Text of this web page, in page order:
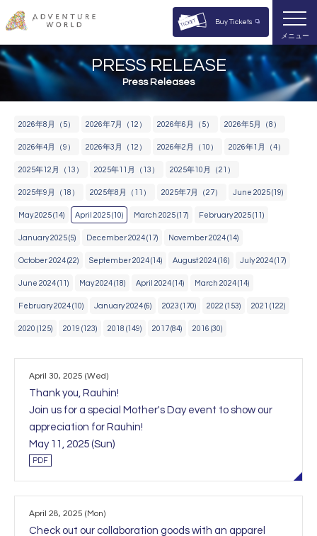
Buy Tickets
メニュー
PRESS RELEASE
Press Releases
2​0​2​6​年8月​（5） 2​0​2​6​年7月​（12） 2​0​2​6​年6月​（5） 2​0​2​6​年5月​（8）
2​0​2​6​年4月​（9） 2​0​2​6​年3月​（12） 2​0​2​6​年2月​（10） 2​0​2​6​年​1月​（4）
2​0​2​5​年​12月​（13） 2​0​2​5​年​11月​（13） 2​0​2​5​年​10月​（21）
2​0​2​5​年​9月​（18） 2​0​2​5​年8​月​（11） 2​0​2​5​年​7月​（27） June 2025 (19)
May 2025 (14) April 2025 (10) March 2025 (17) February 2025 (11)
January 2025 (5) December 2024 (17) November 2024 (14)
October 2024 (22) September 2024 (14) August 2024 (16) July 2024 (17)
June 2024 (11) May 2024 (18) April 2024 (14) March 2024 (14)
February 2024 (10) January 2024 (6) 2023 (170) 2022 (153) 2021 (122)
2020 (125) 2019 (123) 2018 (149) 2017 (84) 2016 (30)
April 30, 2025 (Wed)
Thank you, Rauhin!
Join us for a special Mother's Day event to show our
appreciation for Rauhin!
May 11, 2025 (Sun)
PDF
April 28, 2025 (Mon)
Check out our collaboration goods with an apparel